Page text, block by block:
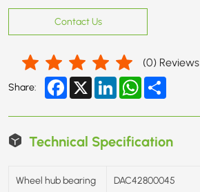
Contact Us
(0) Reviews
Share: Facebook
X LinkedInWhatsApp
Technical Specification
Wheel hub bearing DAC42800045